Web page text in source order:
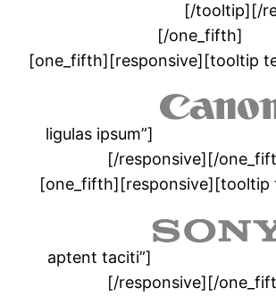
[/tooltip][/
[/one_fifth]
[one_fifth][responsive][tooltip
ligulas ipsum”]
[/responsive][/
[one_fifth][responsive][tooltip
aptent taciti”]
[/responsive][/